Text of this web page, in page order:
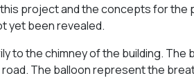
project and the concepts for the
yet been revealed.
the chimney of the building. The
The balloon represent the